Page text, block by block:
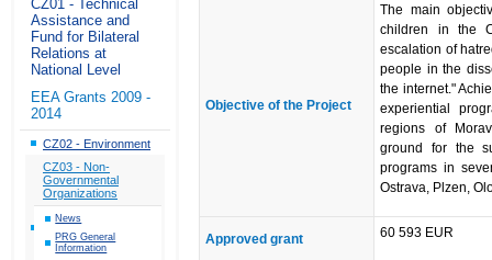
CZ01 - Technical
Assistance and
Fund for Bilateral
Relations at
National Level
EEA Grants 2009 -
2014
CZ02 - Environment
CZ03 - Non-
Governmental
Organizations
News
PRG General
Information
Objective of the Project
The main
children in the
escalation of
people in the
the internet."
experiential
regions of
ground for the
programs in
Ostrava, Plzen,
Approved grant 60 593 EUR